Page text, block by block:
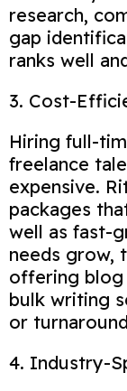
research,
gap
ranks well
3. Cost-
Hiring full-
freelance
expensive.
packages
well as fast-
needs grow,
offering blog
bulk writing
or
4. Industry-